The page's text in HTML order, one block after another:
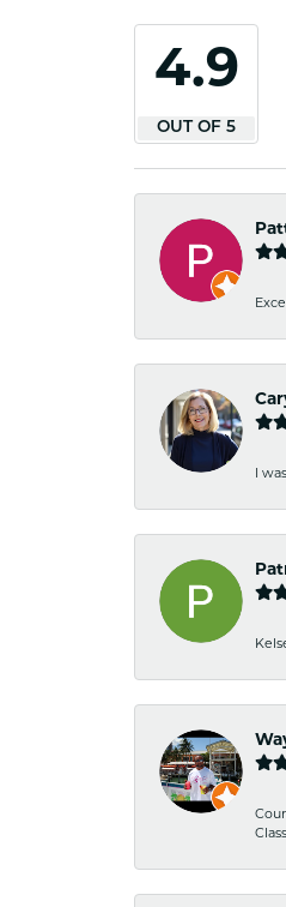
4.9
OUT OF 5
I